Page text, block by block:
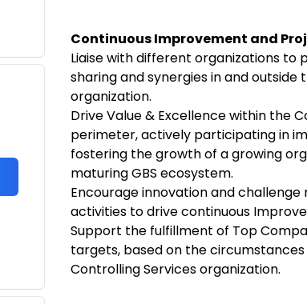
Continuous Improvement and
Liaise with different organizations
sharing and synergies in and outside
organization.
Drive Value & Excellence within the
perimeter, actively participating in
fostering the growth of a growing
maturing GBS ecosystem.
Encourage innovation and
activities to drive continuous
Support the fulfillment of Top
targets, based on the
Controlling Services organization.